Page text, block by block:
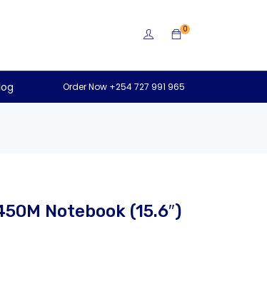
0
Order Now +254 727 991 965
Notebook (15.6″)